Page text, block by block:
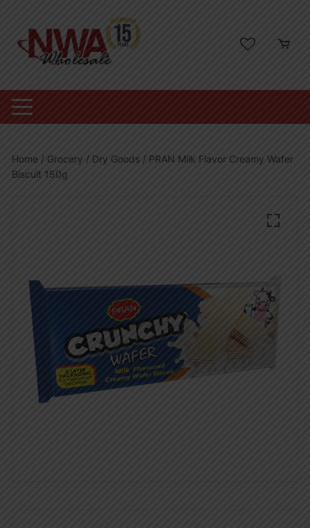
content
Home / Grocery / Dry Goods / PRAN Milk Flavor Creamy Wafer
Biscuit 150g